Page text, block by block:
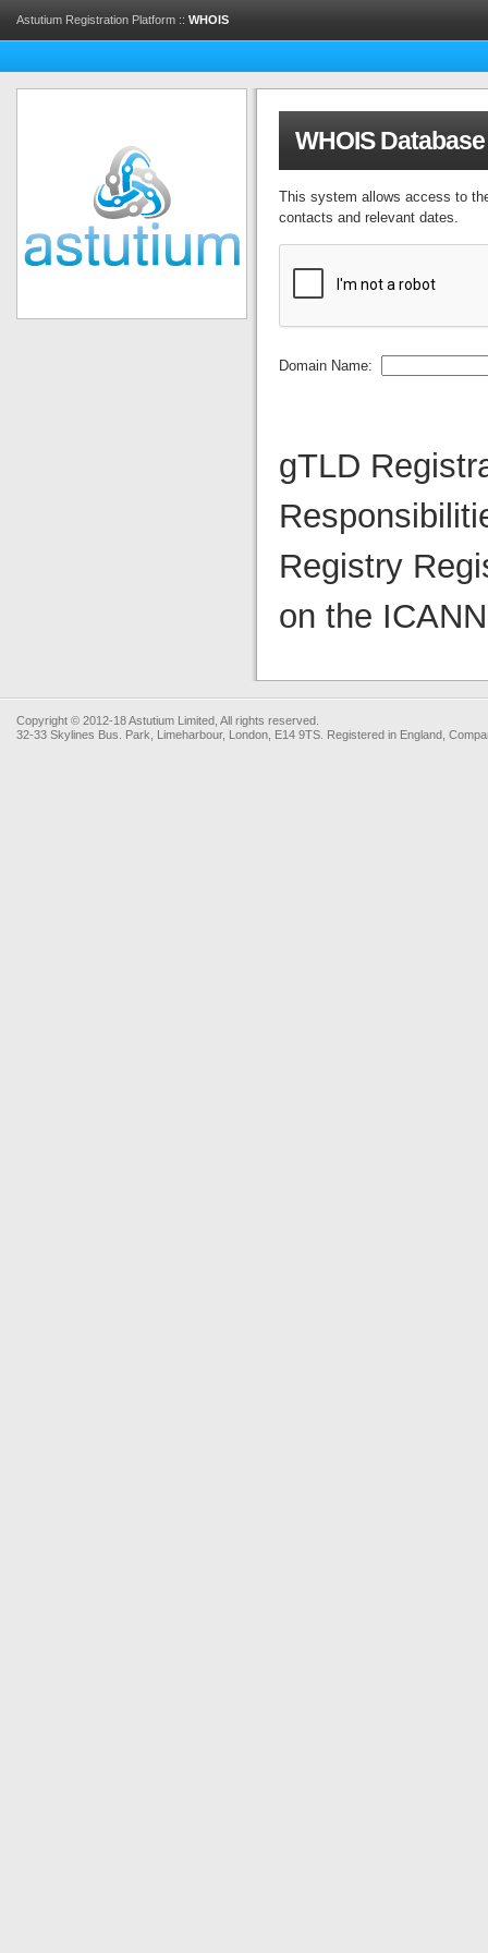
Astutium Registration Platform :: WHOIS
WHOIS
This system allows access to
contacts and relevant dates.
Domain Name:
gTLD
Registry
on the
Copyright © 2012-18 Astutium Limited, All rights reserved.
32-33 Skylines Bus. Park, Limeharbour, London, E14 9TS. Registered in England,